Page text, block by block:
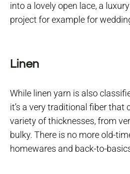
into a lovely open lace, a
project for example for
Linen
While linen yarn is also
it’s a very traditional fiber that
variety of thicknesses, from
bulky. There is no more old-
homewares and back-to-